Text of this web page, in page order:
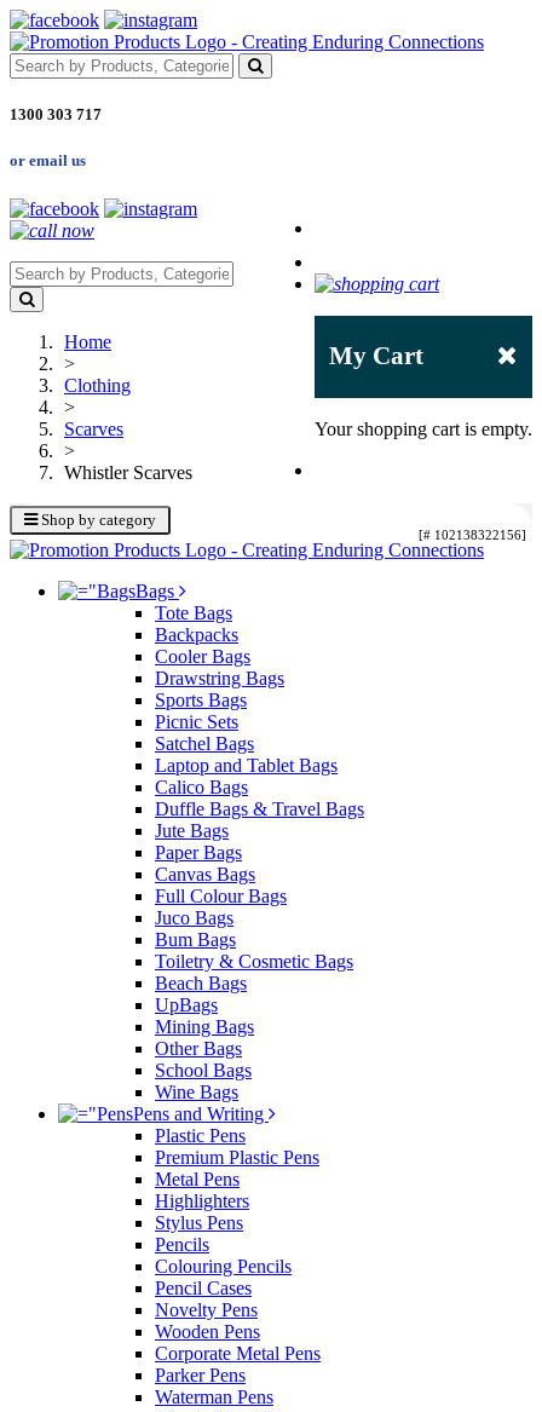
1300 303 717
or email us
My Cart
Your shopping cart is empty.
Shop by category
Bags
Tote Bags
Backpacks
Cooler Bags
Drawstring Bags
Sports Bags
Picnic Sets
Satchel Bags
Laptop and Tablet Bags
Calico Bags
Duffle Bags & Travel Bags
Jute Bags
Paper Bags
Canvas Bags
Full Colour Bags
Juco Bags
Bum Bags
Toiletry & Cosmetic Bags
Beach Bags
UpBags
Mining Bags
Other Bags
School Bags
Wine Bags
Pens and Writing
Plastic Pens
Premium Plastic Pens
Metal Pens
Highlighters
Stylus Pens
Pencils
Colouring Pencils
Pencil Cases
Novelty Pens
Wooden Pens
Corporate Metal Pens
Parker Pens
Waterman Pens
Home
>
Clothing
>
Scarves
>
Whistler Scarves
[# 102138322156]